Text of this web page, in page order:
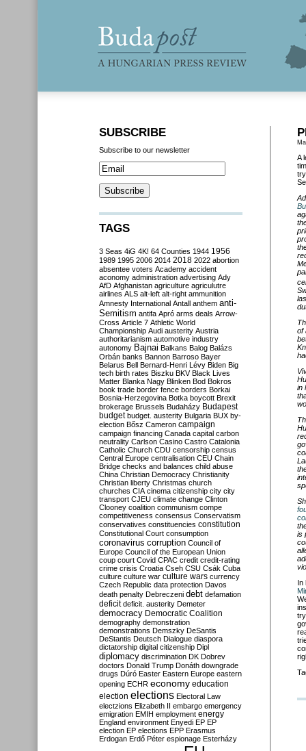
A
of
in
is
In
SUBSCRIBE
Subscribe to our newsletter
TAGS
3 Seas 4iG 4K! 64 Counties 1944 1956
1989 1995 2006 2014 2018 2022 abortion
absentee voters Academy accident
aconomy administration advertising Ady
AfD Afghanistan agriculture agriculutre
airlines ALS alt-left alt-right ammunition
Amnesty International Antall anthem anti-
Semitism antifa Apró arms deals Arrow-
Cross Article 7 Athletic World
Championship Audi austerity Austria
authoritarianism automotive industry
autonomy Bajnai Balkans Balog Balázs
Orbán banks Bannon Barroso Bayer
Belarus Bell Bernard-Henri Lévy Biden Big
tech birth rates Biszku BKV Black Lives
Matter Blanka Nagy Blinken Bod Bokros
book trade border fence borders Borkai
Bosnia-Herzegovina Botka boycott Brexit
brokerage Brussels Budaházy Budapest
budget budget. austerity Bulgaria BUX by-
election Bősz Cameron campaign
campaign financing Canada capital carbon
neutrality Carlson Casino Castro Catalonia
Catholic Church CDU censorship census
Central Europe centralisation CEU Chain
Bridge checks and balances child abuse
China Christian Democracy Christianity
Christian liberty Christmas church
churches CIA cinema citizenship city city
transport CJEU climate change Clinton
Clooney coalition communism compe
competitiveness consensus Conservatism
conservatives constituencies constitution
Constitutional Court consumption
coronavirus corruption Council of
Europe Council of the European Union
coup court Covid CPAC credit credit-rating
crime crisis Croatia Cseh CSU Csák Cuba
culture culture war culture wars currency
Czech Republic data protection Davos
death penalty Debreczeni debt defamation
deficit deficit. austerity Demeter
democracy Democratic Coalition
demography demonstration
demonstrations Demszky DeSantis
DeStantis Deutsch Dialogue diaspora
dictatorship digital citizenship Dipl
diplomacy discrimination DK Dobrev
doctors Donald Trump Donáth downgrade
drugs Dúró Easter Eastern Europe eastern
opening ECHR economy education
election elections Electoral Law
electzions Elizabeth II embargo emergency
emigration EMIH employment energy
England environment Enyedi EP EP
election EP elections EPP Erasmus
Erdogan Erdő Péter espionage Esterházy